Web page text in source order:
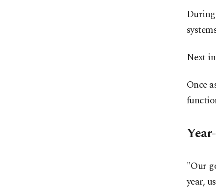
Next
Once
"Our
year,